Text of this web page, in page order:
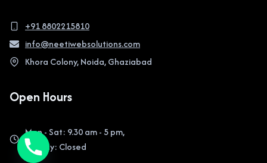
+91 8802215810
info@neetiwebsolutions.com
Khora Colony, Noida, Ghaziabad
Open Hours
Mon - Sat: 9.30 am - 5 pm,
Sunday: Closed